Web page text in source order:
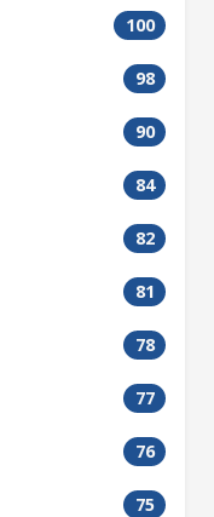
100
98
90
84
82
81
78
77
76
75